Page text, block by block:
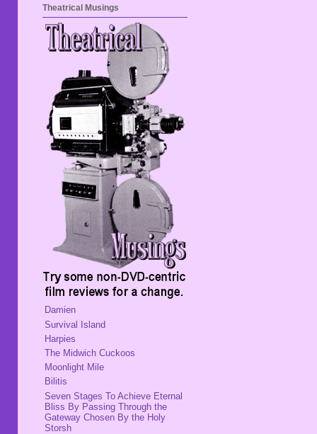
Theatrical Musings
Damien
Survival Island
Harpies
The Midwich Cuckoos
Moonlight Mile
Bilitis
Seven Stages To Achieve Eternal
Bliss By Passing Through the
Gateway Chosen By the Holy
Storsh